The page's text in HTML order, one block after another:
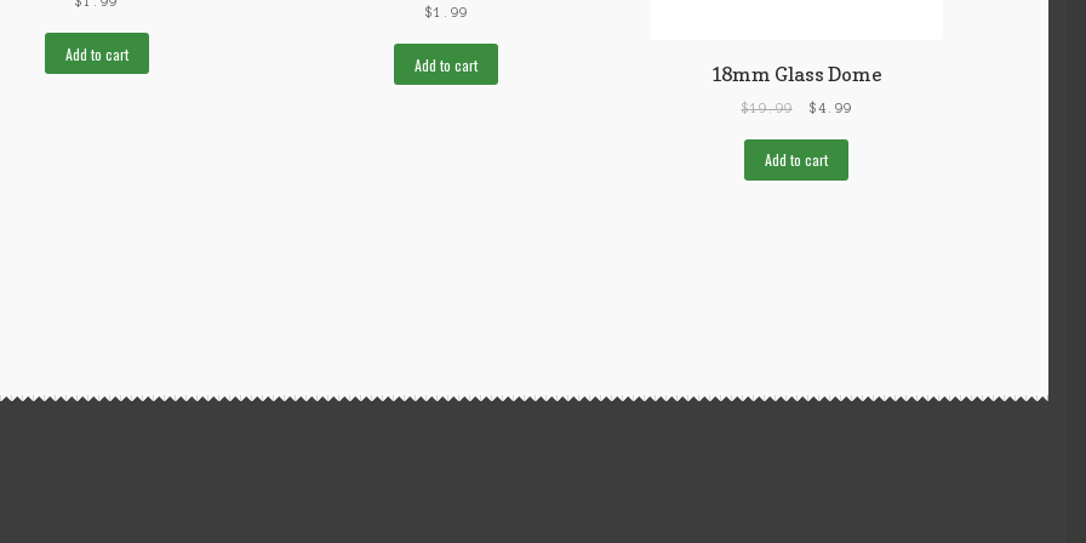
Add to cart
$1.99
Add to cart 18mm Glass Dome
$19.99 $4.99
Add to cart